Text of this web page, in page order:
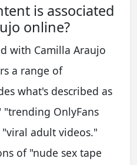
is associated
online?
with Camilla Araujo
a range of
what's described as
OnlyFans
adult videos."
of "nude sex tape